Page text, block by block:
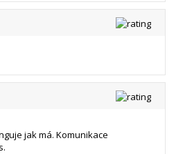
jak má. Komunikace